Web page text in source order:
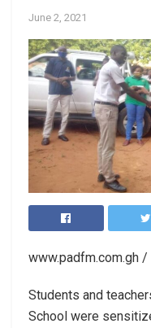
June 2, 2021
www.padfm.com.gh /
Students and
School were